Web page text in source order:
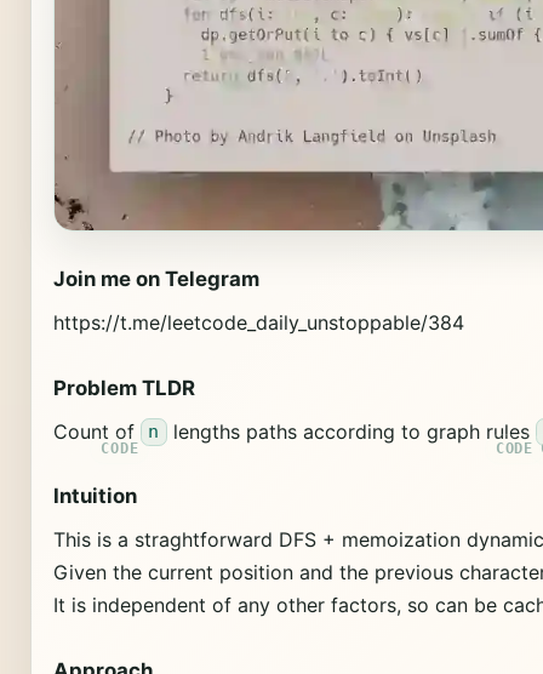
Join me on Telegram
https://t.me/leetcode_daily_unstoppable/384
Problem TLDR
Count of
n lengths paths according to graph rules
Intuition
This is a straghtforward DFS + memoization
Given the current position and the previous
It is independent of any other factors, so can be